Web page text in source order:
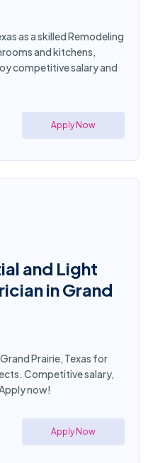
as a skilled Remodeling
and kitchens,
competitive salary and
Apply Now
and Light
in Grand
Prairie, Texas for
Competitive salary,
now!
Apply Now